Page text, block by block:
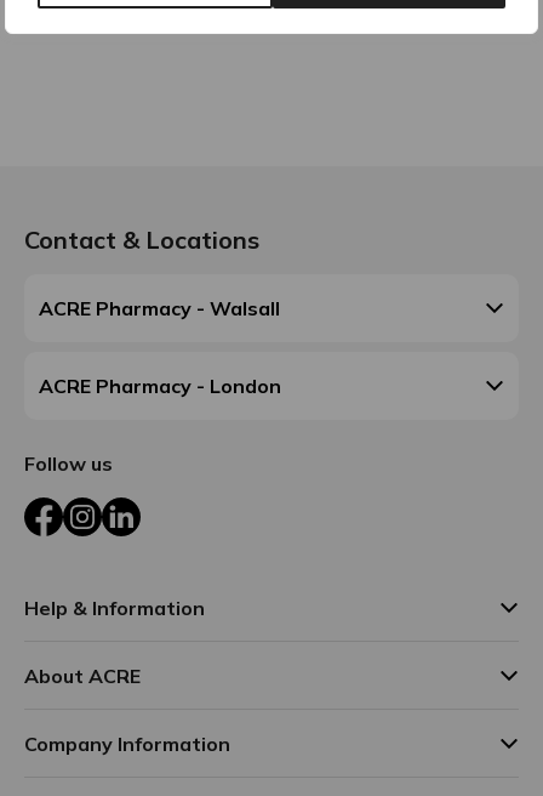
Contact & Locations
ACRE Pharmacy - Walsall
ACRE Pharmacy - London
Follow us
FacebookInstagram
LinkedIn
Help & Information
About ACRE
Company Information